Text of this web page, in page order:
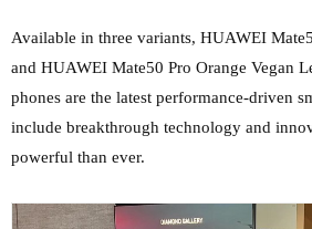
Available in three variants, HUAWEI
and HUAWEI Mate50 Pro Orange Vegan
phones are the latest performance-driven
include breakthrough technology and
powerful than ever.